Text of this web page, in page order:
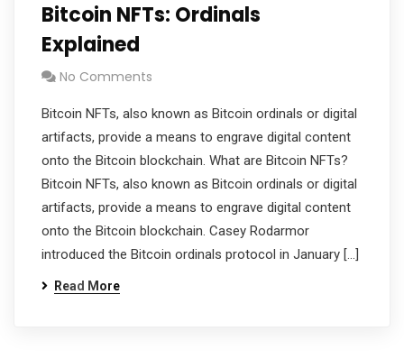
Bitcoin NFTs: Ordinals
Explained
No Comments
Bitcoin NFTs, also known as Bitcoin ordinals or digital
artifacts, provide a means to engrave digital content
onto the Bitcoin blockchain. What are Bitcoin NFTs?
Bitcoin NFTs, also known as Bitcoin ordinals or digital
artifacts, provide a means to engrave digital content
onto the Bitcoin blockchain. Casey Rodarmor
introduced the Bitcoin ordinals protocol in January […]
Read More